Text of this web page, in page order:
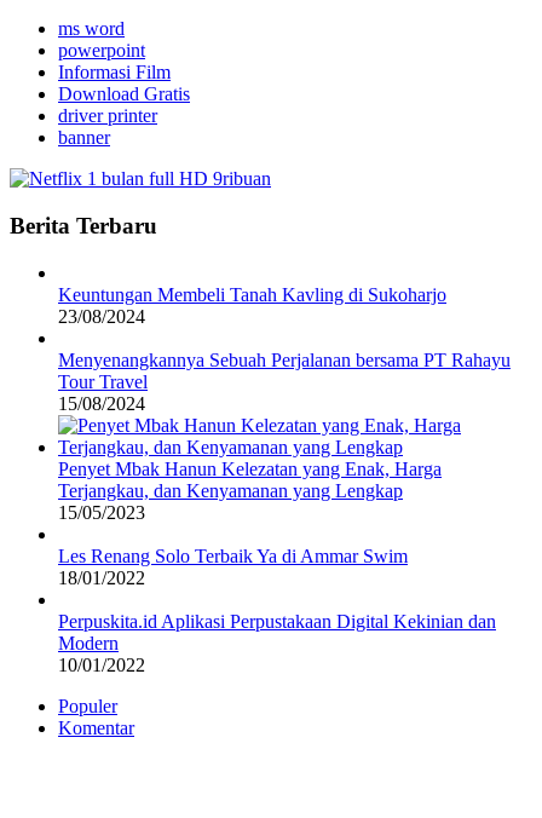
ms word
powerpoint
Informasi Film
Download Gratis
driver printer
banner
Berita Terbaru
Keuntungan Membeli Tanah Kavling di Sukoharjo
23/08/2024
Menyenangkannya Sebuah Perjalanan bersama PT Rahayu
Tour Travel
15/08/2024
Penyet Mbak Hanun Kelezatan yang Enak, Harga
Terjangkau, dan Kenyamanan yang Lengkap
15/05/2023
Les Renang Solo Terbaik Ya di Ammar Swim
18/01/2022
Perpuskita.id Aplikasi Perpustakaan Digital Kekinian dan
Modern
10/01/2022
Populer
Komentar